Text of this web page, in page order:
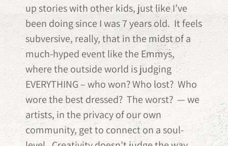
up stories with other kids, just like I’ve
been doing since I was 7 years old. It feels
subversive, really, that in the midst of a
much-hyped event like the Emmys,
where the outside world is judging
EVERYTHING – who won? Who lost? Who
wore the best dressed? The worst? — we
artists, in the privacy of our own
community, get to connect on a soul-